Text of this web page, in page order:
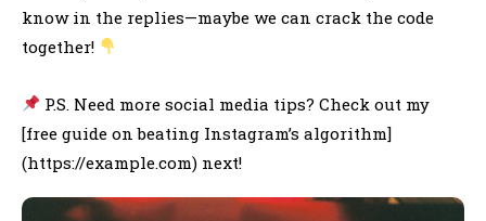
know in the replies—maybe we can crack the code
together!
P.S. Need more social media tips? Check out my
[free guide on beating Instagram’s algorithm]
(https://example.com) next!